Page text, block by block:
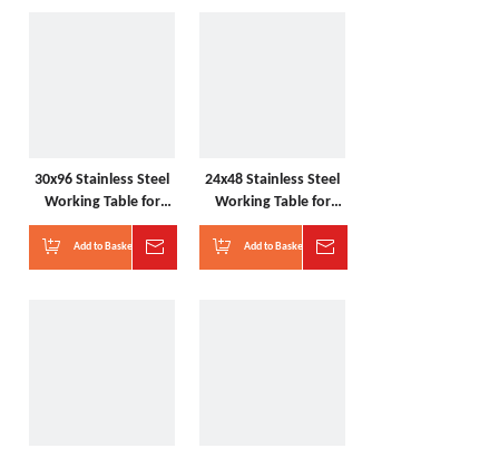
30x96 Stainless Steel
Working Table for
kitchen with wheels
Add to Basket
24x48 Stainless Steel
Working Table for
kitchen with shelves
Add to Basket